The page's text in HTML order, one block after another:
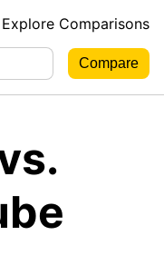
Explore Comparisons